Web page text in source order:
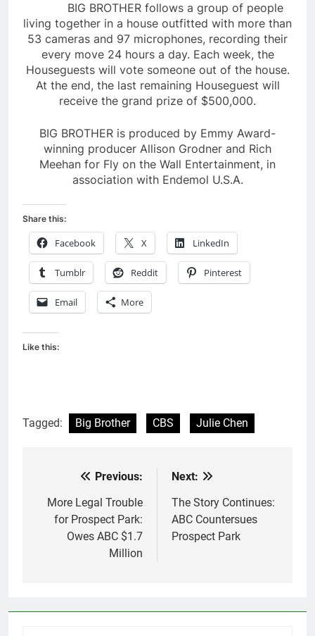
BIG BROTHER follows a group of people
living together in a house outfitted with more than
53 cameras and 97 microphones, recording their
every move 24 hours a day. Each week, the
Houseguests will vote someone out of the house.
At the end, the last remaining Houseguest will
receive the grand prize of $500,000.
BIG BROTHER is produced by Emmy Award-
winning producer Allison Grodner and Rich
Meehan for Fly on the Wall Entertainment, in
association with Endemol U.S.A.
Share this:
Facebook X LinkedIn
Tumblr Reddit Pinterest
Email More
Like this:
Tagged: Big Brother CBS Julie Chen
navigation
Previous:
More Legal Trouble
for Prospect Park:
Owes ABC $1.7
Million
Next:
The Story Continues:
ABC Countersues
Prospect Park